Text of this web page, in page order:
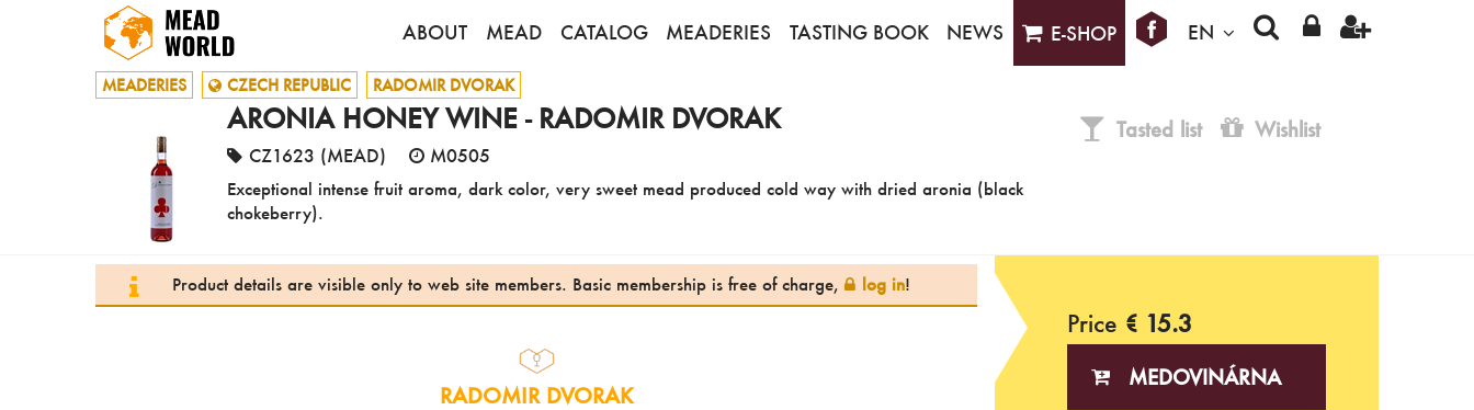
ABOUT MEAD CATALOG MEADERIES TASTING BOOK NEWS E-SHOP EN
MEADERIES CZECH REPUBLIC RADOMIR DVORAK
ARONIA HONEY WINE - RADOMIR DVORAK
CZ1623 (MEAD) M0505
Exceptional intense fruit aroma, dark color, very sweet mead produced cold way with dried aronia (black
chokeberry).
Tasted list Wishlist
Product details are visible only to web site members. Basic membership is free of charge, log in!
RADOMIR DVORAK
Price € 15.3
MEDOVINÁRNA